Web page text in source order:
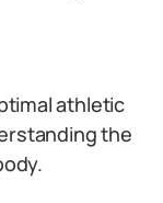
athletic
the